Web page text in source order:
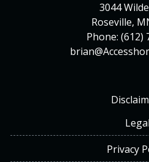
3044
Roseville,
Phone: (612)
Legal
Privacy